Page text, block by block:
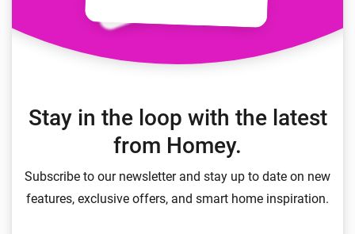
Stay in the loop with the latest
from Homey.
Subscribe to our newsletter and stay up to date on new
features, exclusive offers, and smart home inspiration.